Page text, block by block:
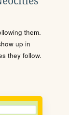
them.
up in
they follow.